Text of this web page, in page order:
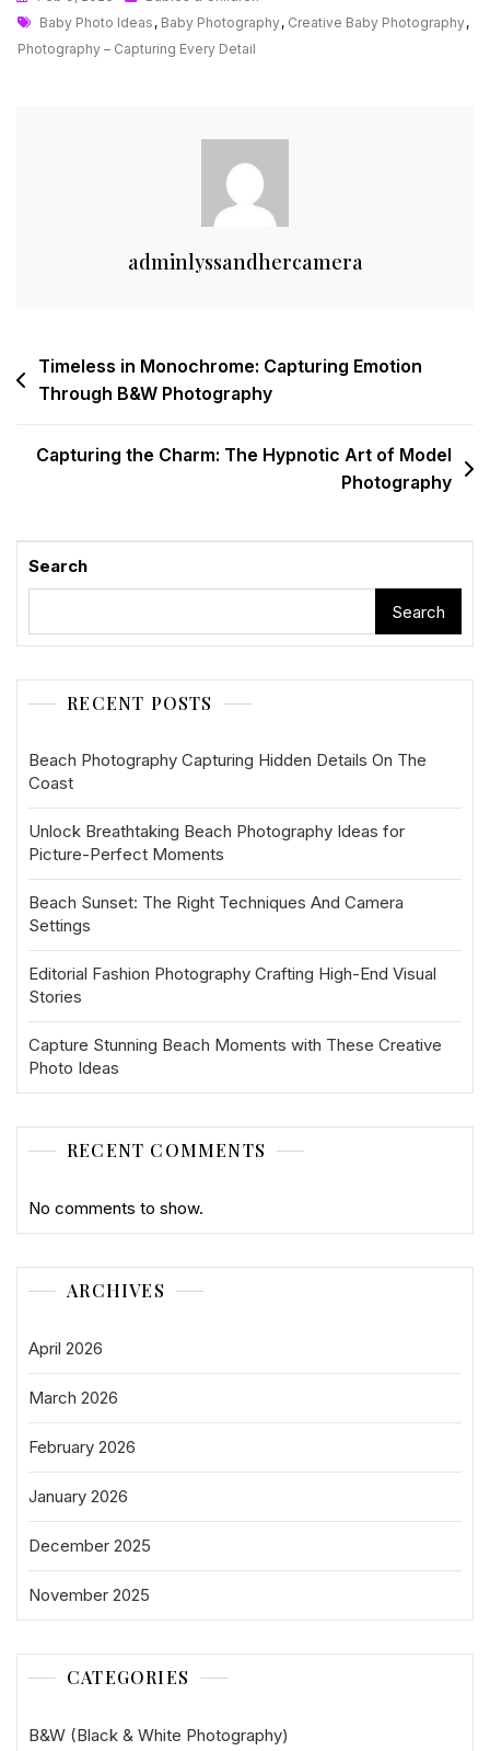
Tags
Baby Photo Ideas , Baby Photography, Creative Baby Photography,
Photography – Capturing Every Detail
adminlyssandhercamera
Post
navigation
Timeless in Monochrome: Capturing Emotion
Through B&W Photography
Capturing the Charm: The Hypnotic Art of Model
Photography
Search
Search
RECENT POSTS
Beach Photography Capturing Hidden Details On The
Coast
Unlock Breathtaking Beach Photography Ideas for
Picture-Perfect Moments
Beach Sunset: The Right Techniques And Camera
Settings
Editorial Fashion Photography Crafting High-End Visual
Stories
Capture Stunning Beach Moments with These Creative
Photo Ideas
RECENT COMMENTS
No comments to show.
ARCHIVES
April 2026
March 2026
February 2026
January 2026
December 2025
November 2025
CATEGORIES
B&W (Black & White Photography)